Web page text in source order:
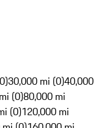
30,000 mi (0)40,000
(0)80,000 mi
(0)120,000 mi